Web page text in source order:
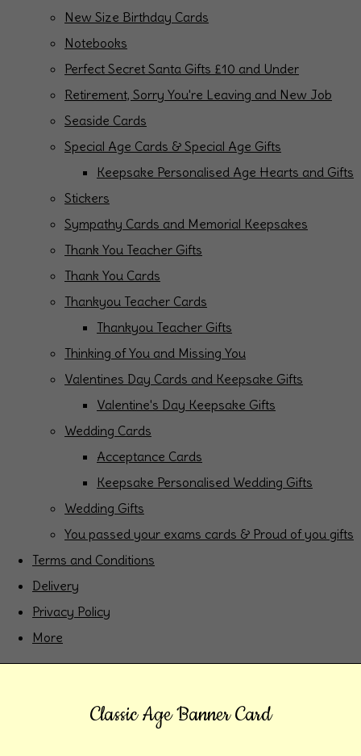
New Size Birthday Cards
Notebooks
Perfect Secret Santa Gifts £10 and Under
Retirement, Sorry You're Leaving and New Job
Seaside Cards
Special Age Cards & Special Age Gifts
Keepsake Personalised Age Hearts and Gifts
Stickers
Sympathy Cards and Memorial Keepsakes
Thank You Teacher Gifts
Thank You Cards
Thankyou Teacher Cards
Thankyou Teacher Gifts
Thinking of You and Missing You
Valentines Day Cards and Keepsake Gifts
Valentine's Day Keepsake Gifts
Wedding Cards
Acceptance Cards
Keepsake Personalised Wedding Gifts
Wedding Gifts
You passed your exams cards & Proud of you gifts
Terms and Conditions
Delivery
Privacy Policy
More
Classic Age Banner Card